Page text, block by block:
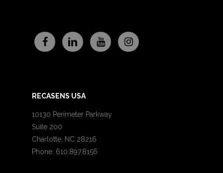
RECASENS USA
10130 Perimeter Parkway
Suite 200
Charlotte, NC 28216
Phone: 610.897.8156